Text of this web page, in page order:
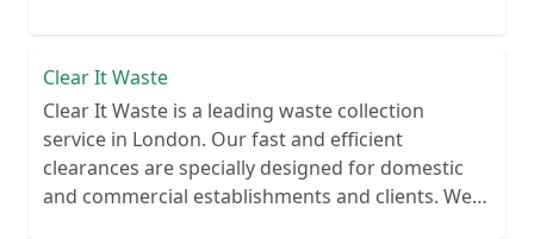
Clear It Waste
Clear It Waste is a leading waste collection
service in London. Our fast and efficient
clearances are specially designed for domestic
and commercial establishments and clients. We